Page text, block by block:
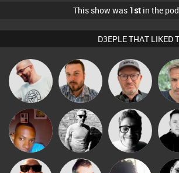
This show was 1stin the
D3EPLE THAT LIKED
Stuart Pilling Jon Manley Sven Otten
mludo deebrookes 4Colours Mike